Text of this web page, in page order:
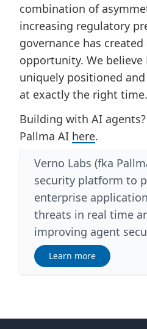
combination of
increasing regulatory
governance has
opportunity. We believe
uniquely positioned
at exactly the right time.
Building with AI
Pallma AI here.
Verno Labs (fka
security platform to
enterprise
threats in real time
improving agent
Learn more